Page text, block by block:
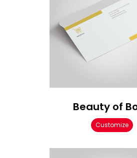
Beauty of
Customize